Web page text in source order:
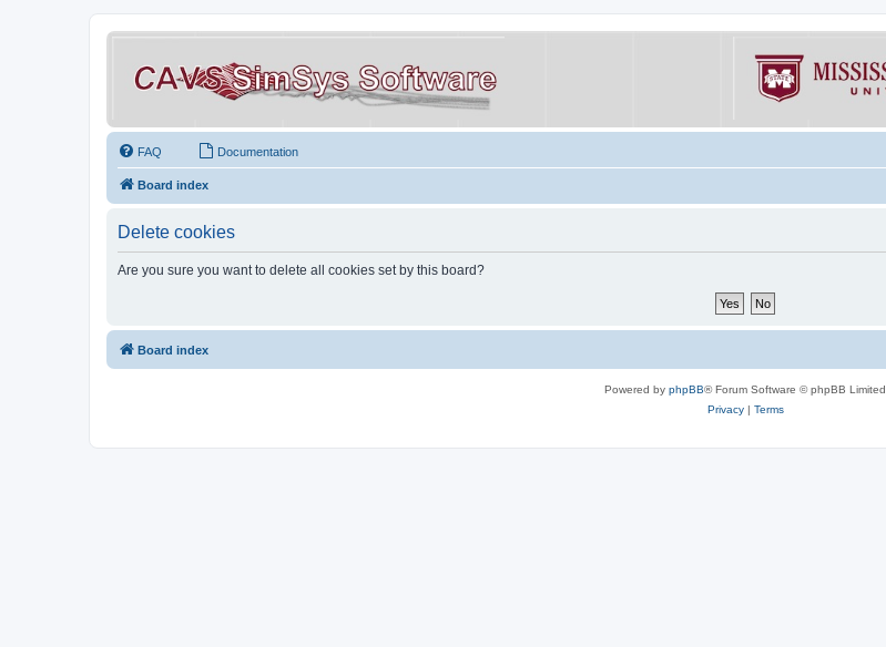
FAQ Documentation
Board index
Delete cookies
Are you sure you want to delete all cookies set by this board?
Board index
Powered by phpBB® Forum Software © phpBB Limited
Privacy| Terms